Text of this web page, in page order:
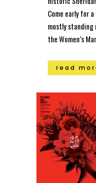
Come early for
mostly
the Women’s
read